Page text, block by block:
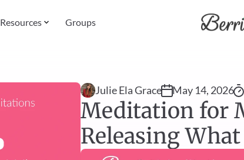
Resources Groups
Julie Ela Grace May 14, 2026
Meditation for
Releasing